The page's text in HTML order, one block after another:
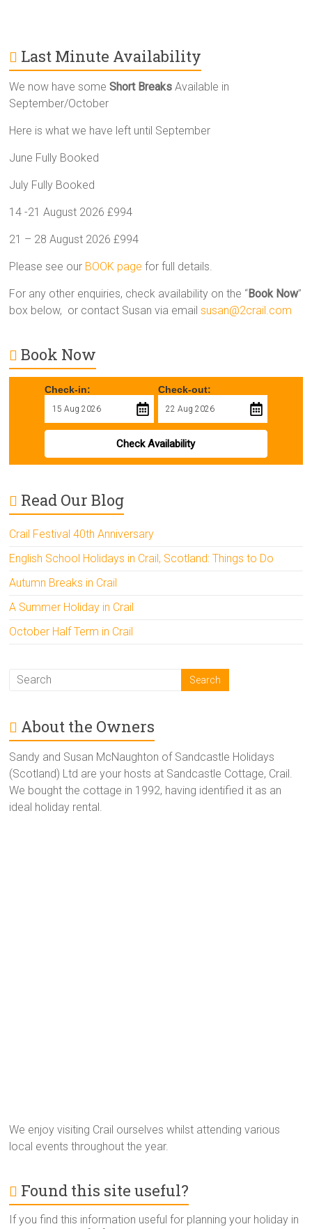
Last Minute Availability
We now have someShort Breaks Available in
September/October
Here is what we have left until September
June Fully Booked
July Fully Booked
14 -21 August 2026 £994
21 – 28 August 2026 £994
Please see our BOOK page for full details.
For any other enquiries, check availability on the “Book Now”
box below, or contact Susan via emailsusan@2crail.com
Book Now
Check-in: Check-out:
Check Availability
Read Our Blog
Crail Festival 40th Anniversary
English School Holidays in Crail, Scotland: Things to Do
Autumn Breaks in Crail
A Summer Holiday in Crail
October Half Term in Crail
About the Owners
Sandy and Susan McNaughton of Sandcastle Holidays
(Scotland) Ltd are your hosts at Sandcastle Cottage, Crail.
We bought the cottage in 1992, having identified it as an
ideal holiday rental.
We enjoy visiting Crail ourselves whilst attending various
local events throughout the year.
Found this site useful?
If you find this information useful for planning your holiday in